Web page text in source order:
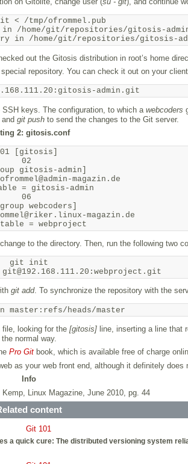
< /tmp/ofrommel.pub
/home/git/repositories/gitosis-
out the Gitosis distribution in root’s home
repository. You can check it out on your
admin.git
keys. The configuration, to which a webcoders
git pushto send the changes to the Git server.
2: gitosis.conf
01 [gitosis]
02
gitosis-admin]
ofrommel@admin-magazin.de
= gitosis-admin
06
webcoders]
magazin.de
to the directory. Then, run the following two
git init
git add. To synchronize the repository with the
master:refs/heads/master
looking for the [gitosis] line, inserting a line that
the normal way.
Pro Gitbook, which is available free of charge
as your web front end, although it definitely does
Info
Linux Magazine, June 2010, pg. 44
content
Git 101
a quick cure: The distributed versioning system